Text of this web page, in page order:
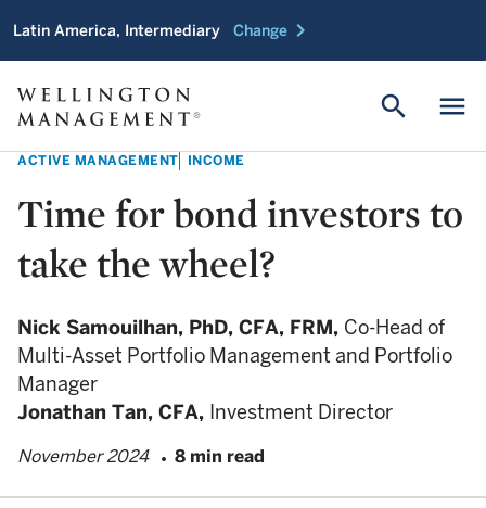
Latin America, Intermediary Change chevron_right
menu
search
ACTIVE MANAGEMENT INCOME
Time for bond investors to
take the wheel?
Nick Samouilhan, PhD, CFA, FRM, Co-Head of
Multi-Asset Portfolio Management and Portfolio
Manager
Jonathan Tan, CFA, Investment Director
November 2024 8 min read